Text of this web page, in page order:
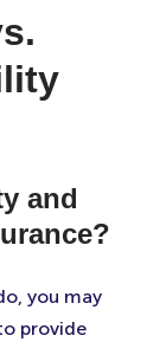
and
you may
provide